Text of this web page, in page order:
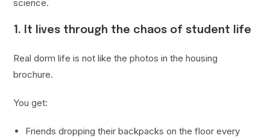
science.
1. It lives through the chaos of student life
Real dorm life is not like the photos in the housing
brochure.
You get:
Friends dropping their backpacks on the floor every